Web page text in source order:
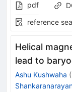
pdf
reference
Helical
lead to
Ashu Kushwaha (